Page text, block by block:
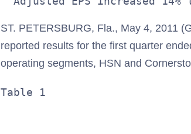
ST. PETERSBURG, Fla., May 4, 2011
reported results for the first quarter
operating segments, HSN and